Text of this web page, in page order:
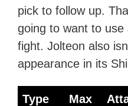
pick to follow up.
going to want to
fight. Jolteon also
appearance in its
Type
Max